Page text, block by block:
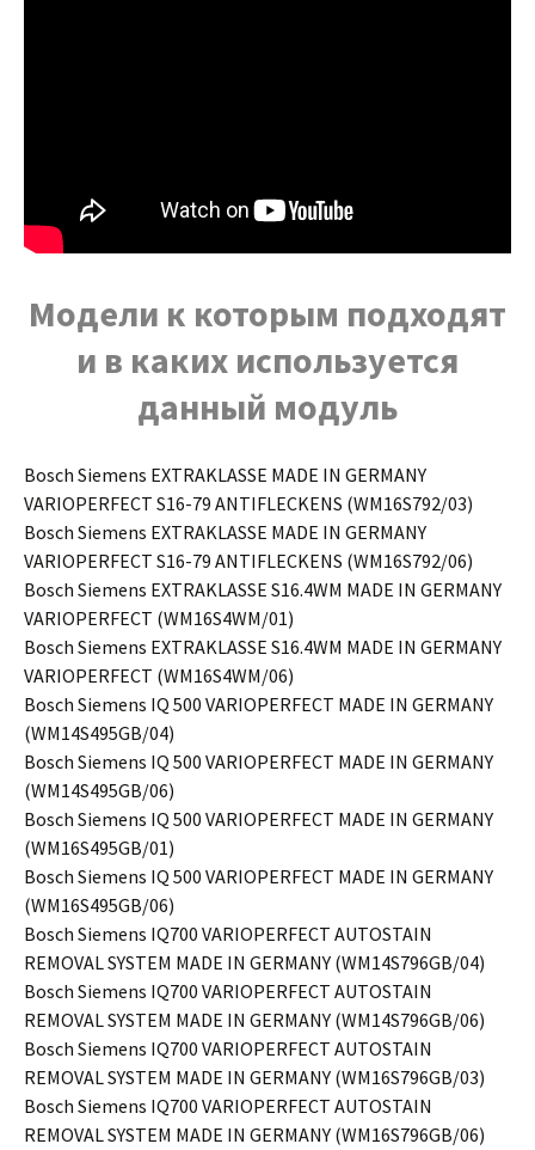
Модели к которым подходят
и в каких используется
данный модуль
Bosch Siemens EXTRAKLASSE MADE IN GERMANY
VARIOPERFECT S16-79 ANTIFLECKENS (WM16S792/03)
Bosch Siemens EXTRAKLASSE MADE IN GERMANY
VARIOPERFECT S16-79 ANTIFLECKENS (WM16S792/06)
Bosch Siemens EXTRAKLASSE S16.4WM MADE IN GERMANY
VARIOPERFECT (WM16S4WM/01)
Bosch Siemens EXTRAKLASSE S16.4WM MADE IN GERMANY
VARIOPERFECT (WM16S4WM/06)
Bosch Siemens IQ 500 VARIOPERFECT MADE IN GERMANY
(WM14S495GB/04)
Bosch Siemens IQ 500 VARIOPERFECT MADE IN GERMANY
(WM14S495GB/06)
Bosch Siemens IQ 500 VARIOPERFECT MADE IN GERMANY
(WM16S495GB/01)
Bosch Siemens IQ 500 VARIOPERFECT MADE IN GERMANY
(WM16S495GB/06)
Bosch Siemens IQ700 VARIOPERFECT AUTOSTAIN
REMOVAL SYSTEM MADE IN GERMANY (WM14S796GB/04)
Bosch Siemens IQ700 VARIOPERFECT AUTOSTAIN
REMOVAL SYSTEM MADE IN GERMANY (WM14S796GB/06)
Bosch Siemens IQ700 VARIOPERFECT AUTOSTAIN
REMOVAL SYSTEM MADE IN GERMANY (WM16S796GB/03)
Bosch Siemens IQ700 VARIOPERFECT AUTOSTAIN
REMOVAL SYSTEM MADE IN GERMANY (WM16S796GB/06)